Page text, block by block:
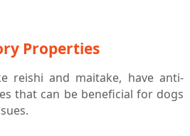
Properties
reishi and maitake, have anti-
that can be beneficial for dogs